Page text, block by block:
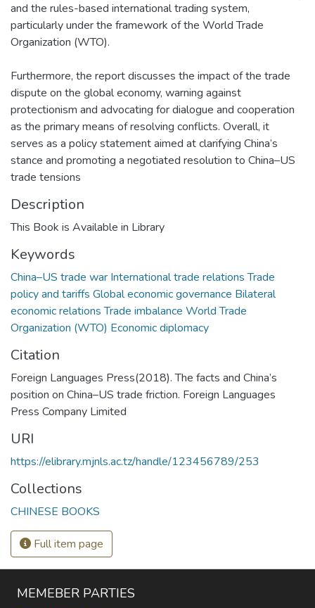
and the rules-based international trading system,
particularly under the framework of the World Trade
Organization (WTO).
Furthermore, the report discusses the impact of the trade
dispute on the global economy, warning against
protectionism and advocating for dialogue and cooperation
as the primary means of resolving conflicts. Overall, it
serves as a policy statement aimed at clarifying China’s
stance and promoting a negotiated resolution to China–US
trade tensions
Description
This Book is Available in Library
Keywords
China–US trade war International trade relations Trade
policy and tariffs Global economic governance Bilateral
economic relations Trade imbalance World Trade
Organization (WTO) Economic diplomacy
Citation
Foreign Languages Press(2018). The facts and China’s
position on China–US trade friction. Foreign Languages
Press Company Limited
URI
https://elibrary.mjnls.ac.tz/handle/123456789/253
Collections
CHINESE BOOKS
Full item page
MEMEBER PARTIES